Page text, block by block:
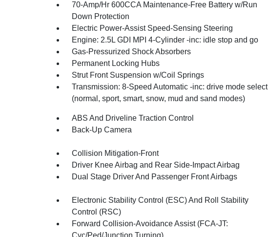
70-Amp/Hr 600CCA Maintenance-Free Battery w/Run
Down Protection
Electric Power-Assist Speed-Sensing Steering
Engine: 2.5L GDI MPI 4-Cylinder -inc: idle stop and go
Gas-Pressurized Shock Absorbers
Permanent Locking Hubs
Strut Front Suspension w/Coil Springs
Transmission: 8-Speed Automatic -inc: drive mode select
(normal, sport, smart, snow, mud and sand modes)
ABS And Driveline Traction Control
Back-Up Camera
Collision Mitigation-Front
Driver Knee Airbag and Rear Side-Impact Airbag
Dual Stage Driver And Passenger Front Airbags
Electronic Stability Control (ESC) And Roll Stability
Control (RSC)
Forward Collision-Avoidance Assist (FCA-JT:
Cyc/Ped/Junction Turning)